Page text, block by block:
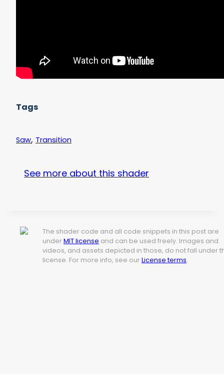
Tags
Saw, Transition
See more about this shader
The shader code and all code snippets in this post are
under MIT license and can be used freely. Images and
videos, and assets depicted in those, do not fall under
license. For more info, see our License terms.